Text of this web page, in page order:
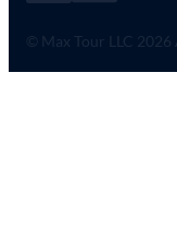
© Max Tour LLC 2026